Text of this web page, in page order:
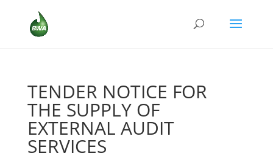
TENDER NOTICE FOR
THE SUPPLY OF
EXTERNAL AUDIT
SERVICES